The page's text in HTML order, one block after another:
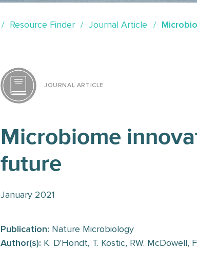
Resource Finder Journal Article
JOURNAL ARTICLE
Microbiome
future
January 2021
Publication: Nature Microbiology
Author(s): K. D'Hondt, T. Kostic, RW. McDowell,